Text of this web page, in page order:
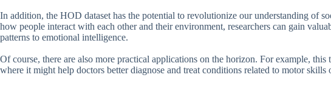
In addition, the HOD dataset has the potential to revolutionize our understanding of
how people interact with each other and their environment, researchers can gain
patterns to emotional intelligence.
Of course, there are also more practical applications on the horizon. For example,
where it might help doctors better diagnose and treat conditions related to motor